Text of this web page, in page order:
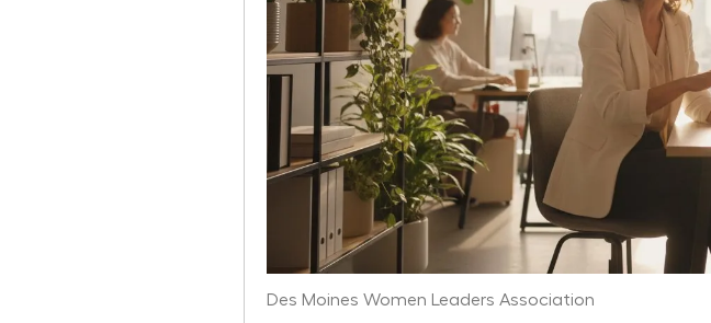
Des Moines Women Leaders Association